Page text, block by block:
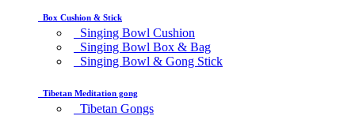
Box Cushion & Stick
Singing Bowl Cushion
Singing Bowl Box & Bag
Singing Bowl & Gong Stick
Tibetan Meditation gong
Tibetan Gongs